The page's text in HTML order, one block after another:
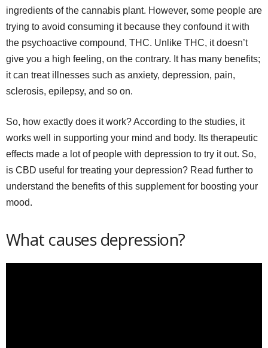
ingredients of the cannabis plant. However, some people are
trying to avoid consuming it because they confound it with
the psychoactive compound, THC. Unlike THC, it doesn’t
give you a high feeling, on the contrary. It has many benefits;
it can treat illnesses such as anxiety, depression, pain,
sclerosis, epilepsy, and so on.
So, how exactly does it work? According to the studies, it
works well in supporting your mind and body. Its therapeutic
effects made a lot of people with depression to try it out. So,
is CBD useful for treating your depression? Read further to
understand the benefits of this supplement for boosting your
mood.
What causes depression?